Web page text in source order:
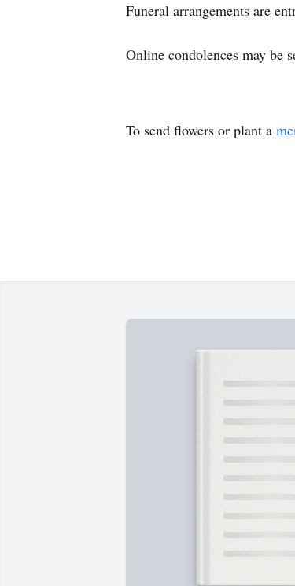
Funeral arrangements are
Online condolences may
To send flowers or plant a